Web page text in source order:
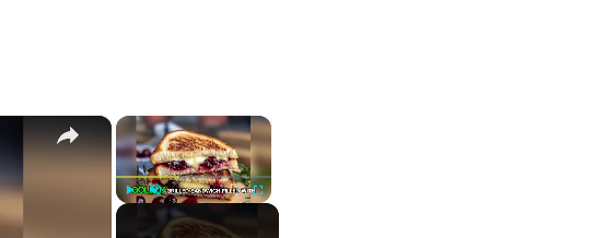
×
Unmute Fullscreen
×